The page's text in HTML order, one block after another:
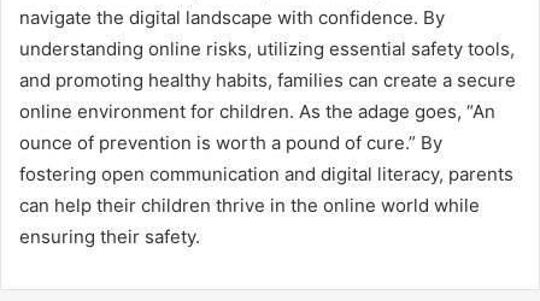
navigate the digital landscape with confidence. By
understanding online risks, utilizing essential safety tools,
and promoting healthy habits, families can create a secure
online environment for children. As the adage goes, “An
ounce of prevention is worth a pound of cure.” By
fostering open communication and digital literacy, parents
can help their children thrive in the online world while
ensuring their safety.